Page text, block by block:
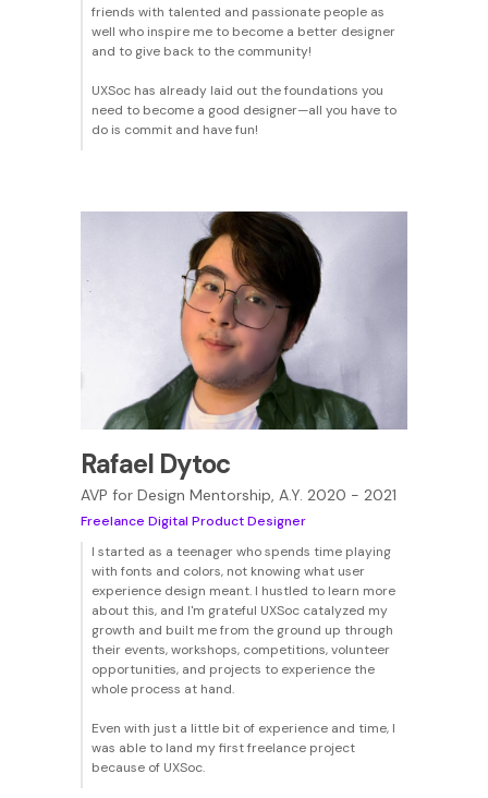
friends with talented and passionate people as
well who inspire me to become a better designer
and to give back to the community!
UXSoc has already laid out the foundations you
need to become a good designer—all you have to
do is commit and have fun!
Rafael Dytoc
AVP for Design Mentorship, A.Y. 2020 - 2021
Freelance Digital Product Designer
I started as a teenager who spends time playing
with fonts and colors, not knowing what user
experience design meant. I hustled to learn more
about this, and I'm grateful UXSoc catalyzed my
growth and built me from the ground up through
their events, workshops, competitions, volunteer
opportunities, and projects to experience the
whole process at hand.
Even with just a little bit of experience and time, I
was able to land my first freelance project
because of UXSoc.